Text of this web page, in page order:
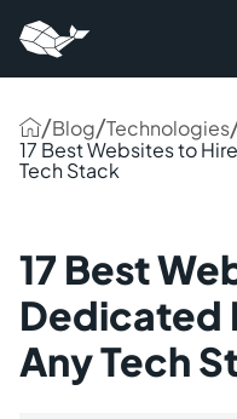
/Blog/Technologies
17 Best Websites to
Tech Stack
17 Best
Dedicated
Any Tech